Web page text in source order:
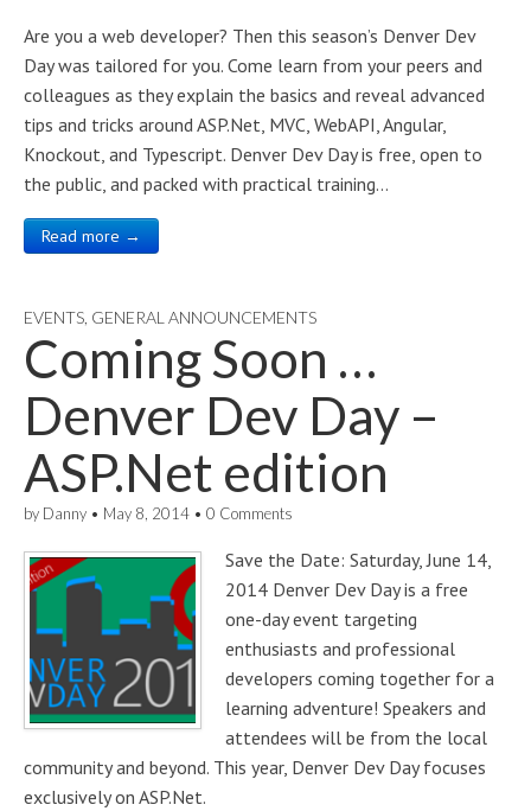
Are you a web developer? Then this season’s Denver Dev
Day was tailored for you. Come learn from your peers and
colleagues as they explain the basics and reveal advanced
tips and tricks around ASP.Net, MVC, WebAPI, Angular,
Knockout, and Typescript. Denver Dev Day is free, open to
the public, and packed with practical training…
Read more →
EVENTS GENERAL ANNOUNCEMENTS
Coming Soon …
Denver Dev Day –
ASP.Net edition
by Danny • May 8, 2014 • 0 Comments
Save the Date: Saturday, June 14,
2014 Denver Dev Day is a free
one-day event targeting
enthusiasts and professional
developers coming together for a
learning adventure! Speakers and
attendees will be from the local
community and beyond. This year, Denver Dev Day focuses
exclusively on ASP.Net.